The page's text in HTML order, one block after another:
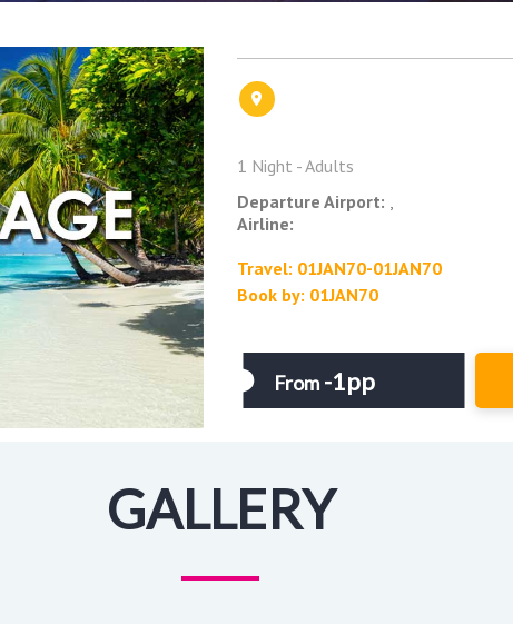
1 Night - Adults
Departure Airport:
Airline:
Travel: 01JAN70-01JAN70
Book by: 01JAN70
From -1pp
GALLERY